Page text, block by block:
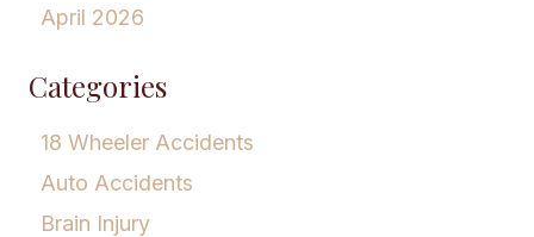
April 2026
Categories
18 Wheeler Accidents
Auto Accidents
Brain Injury